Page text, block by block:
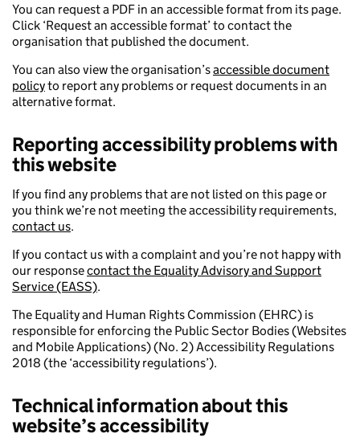
You can request a PDF in an accessible format from its page.
Click ‘Request an accessible format’ to contact the
organisation that published the document.
You can also view the organisation’saccessible document
policyto report any problems or request documents in an
alternative format.
Reporting accessibility problems with
this website
If you find any problems that are not listed on this page or
you think we’re not meeting the accessibility requirements,
contact us.
If you contact us with a complaint and you’re not happy with
our responsecontact the Equality Advisory and Support
Service (EASS).
The Equality and Human Rights Commission (EHRC) is
responsible for enforcing the Public Sector Bodies (Websites
and Mobile Applications) (No. 2) Accessibility Regulations
2018 (the ‘accessibility regulations’).
Technical information about this
website’s accessibility